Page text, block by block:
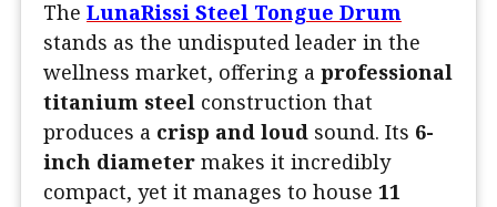
The LunaRissi Steel Tongue Drum
stands as the undisputed leader in the
wellness market, offering a professional
titanium steel construction that
produces a crisp and loud sound. Its 6-
inch diameter makes it incredibly
compact, yet it manages to house 11